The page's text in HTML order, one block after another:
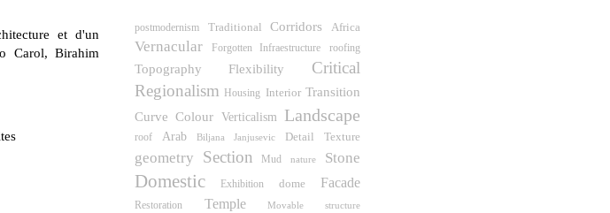
et d'un
Carol, Birahim
postmodernism Traditional Corridors Africa
Vernacular Forgotten Infraestructure roofing
Topography Flexibility
Critical
Regionalism Housing Interior Transition
Curve Colour Verticalism Landscape
roof Arab Biljana Janjusevic Detail Texture
geometry Section Mud nature Stone
Domestic Exhibition dome Facade
Restoration Temple Movable structure